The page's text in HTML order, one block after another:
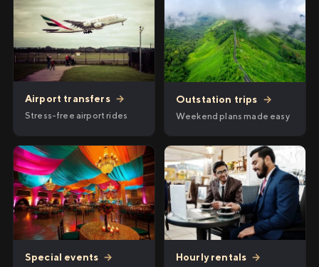
Airport transfers →
Stress-free airport rides
Outstation trips →
Weekend plans made easy
Special events → Hourly rentals →